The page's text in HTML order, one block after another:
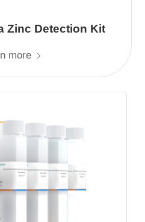
Zinc Detection Kit
more